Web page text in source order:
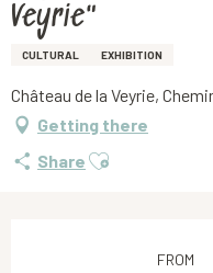
Veyrie"
CULTURAL EXHIBITION
Château de la Veyrie,
Getting there
Share Ajouter aux
FROM